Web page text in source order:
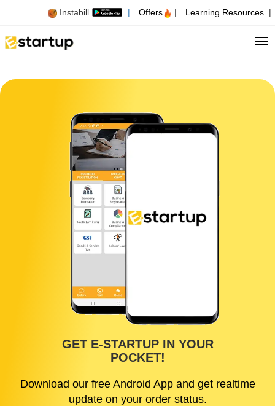
Instabill | Offers | Learning Resources |
GET E-STARTUP IN YOUR
POCKET!
Download our free Android App and get realtime
update on your order status.